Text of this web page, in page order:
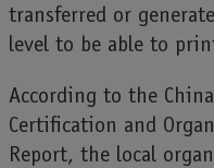
transferred or
level to be able to
According to the
Certification and
Report, the local